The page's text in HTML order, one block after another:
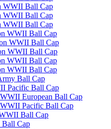
WWII Ball Cap
WWII Ball Cap
WWII Ball Cap
WWII Ball Cap
WWII Ball Cap
WWII Ball Cap
WWII Ball Cap
WWII Ball Cap
Ball Cap
Pacific Ball Cap
European Ball Cap
Pacific Ball Cap
Ball Cap
Cap